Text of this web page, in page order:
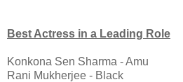
Best Actress in a Leading Role
Konkona Sen Sharma - Amu
Rani Mukherjee - Black